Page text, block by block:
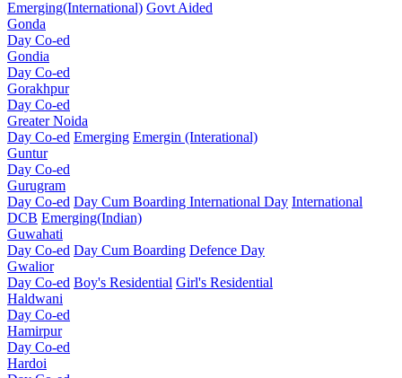
Emerging(International) Govt Aided
Gonda
Day Co-ed
Gondia
Day Co-ed
Gorakhpur
Day Co-ed
Greater Noida
Day Co-ed Emerging Emergin (Interational)
Guntur
Day Co-ed
Gurugram
Day Co-ed Day Cum Boarding International Day International
DCB Emerging(Indian)
Guwahati
Day Co-ed Day Cum Boarding Defence Day
Gwalior
Day Co-ed Boy's Residential Girl's Residential
Haldwani
Day Co-ed
Hamirpur
Day Co-ed
Hardoi